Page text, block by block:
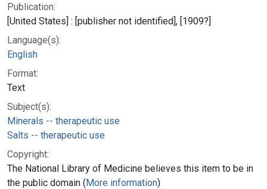
Publication:
[United States] : [publisher not identified], [1909?]
Language(s):
English
Format:
Text
Subject(s):
Minerals -- therapeutic use
Salts -- therapeutic use
Copyright:
The National Library of Medicine believes this item to be in
the public domain (More information)